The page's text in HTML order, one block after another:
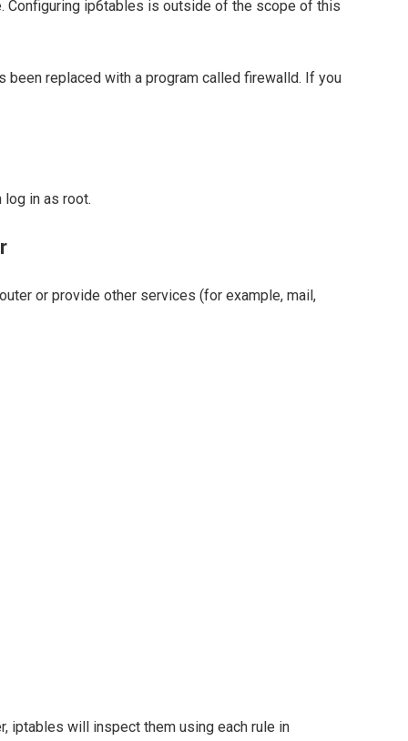
Configuring ip6tables is outside of the scope of this
been replaced with a program called firewalld. If you
log in as root.
or provide other services (for example, mail,
iptables will inspect them using each rule in